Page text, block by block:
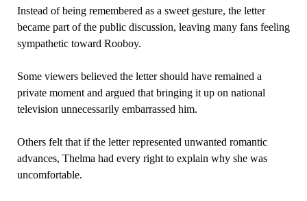
Instead of being remembered as a sweet gesture, the letter
became part of the public discussion, leaving many fans feeling
sympathetic toward Rooboy.
Some viewers believed the letter should have remained a
private moment and argued that bringing it up on national
television unnecessarily embarrassed him.
Others felt that if the letter represented unwanted romantic
advances, Thelma had every right to explain why she was
uncomfortable.